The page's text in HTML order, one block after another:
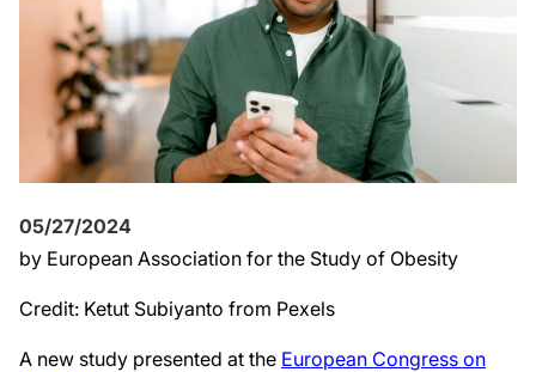
05/27/2024
by European Association for the Study of Obesity
Credit: Ketut Subiyanto from Pexels
A new study presented at the European Congress on